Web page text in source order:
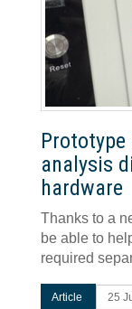
analysis
hardware
Thanks to a
be able to
required
Article 25